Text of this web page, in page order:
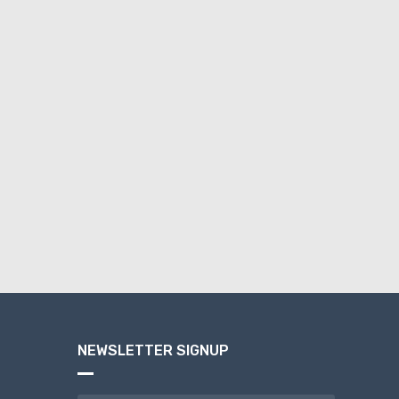
NEWSLETTER SIGNUP